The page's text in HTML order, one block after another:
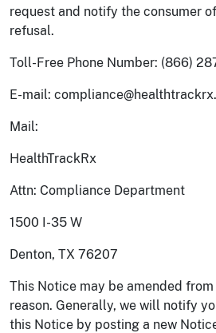
request and notify the consumer
refusal.
Toll-Free Phone Number: (866)
E-mail:
Mail:
HealthTrackRx
Attn: Compliance Department
1500 I-35 W
Denton, TX 76207
This Notice may be amended
reason. Generally, we will notify
this Notice by posting a new